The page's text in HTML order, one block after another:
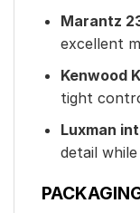
Marantz
excellent
Kenwood
tight
Luxman
detail